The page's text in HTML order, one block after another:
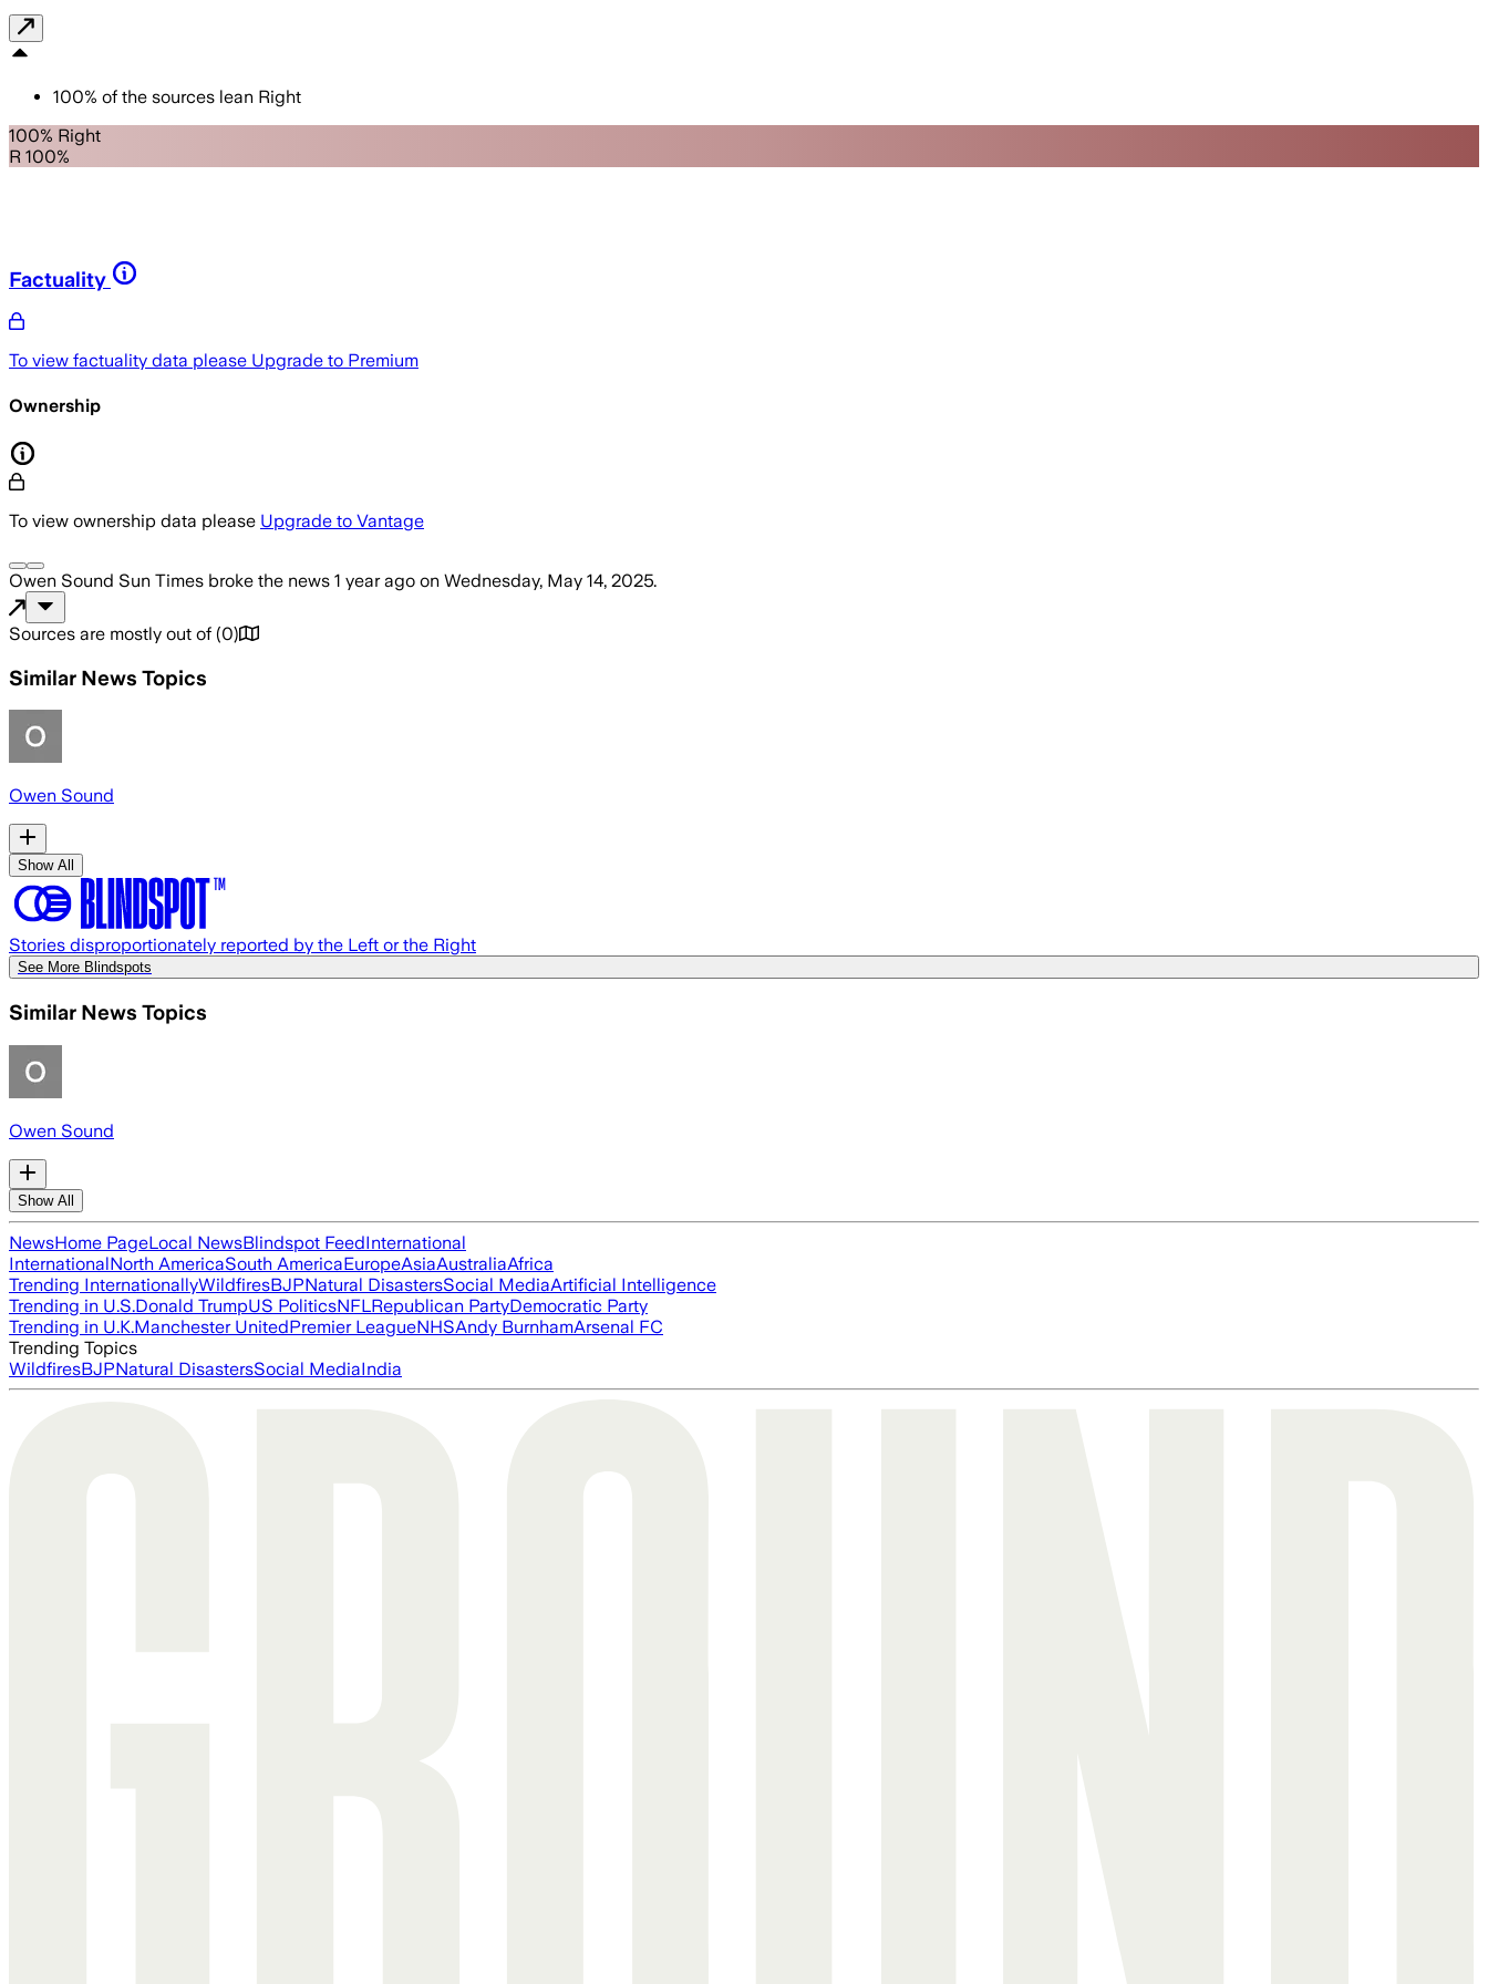
100% of the sources lean Right
100% Right
R 100%
Factuality
To view factuality data please Upgrade to Premium
Ownership
To view ownership data please Upgrade to Vantage
Owen Sound Sun Times broke the news 1 year ago on Wednesday, May 14, 2025.
Sources are mostly out of (0)
Similar News Topics
Owen Sound
Show All
Stories disproportionately reported by the Left or the Right
See More Blindspots
Similar News Topics
Owen Sound
Show All
NewsHome PageLocal NewsBlindspot FeedInternational
InternationalNorth AmericaSouth AmericaEuropeAsiaAustraliaAfrica
Trending InternationallyWildfiresBJPNatural DisastersSocial MediaArtificial Intelligence
Trending in U.S.Donald TrumpUS PoliticsNFLRepublican PartyDemocratic Party
Trending in U.K.Manchester UnitedPremier LeagueNHSAndy BurnhamArsenal FC
Trending Topics
WildfiresBJPNatural DisastersSocial MediaIndia